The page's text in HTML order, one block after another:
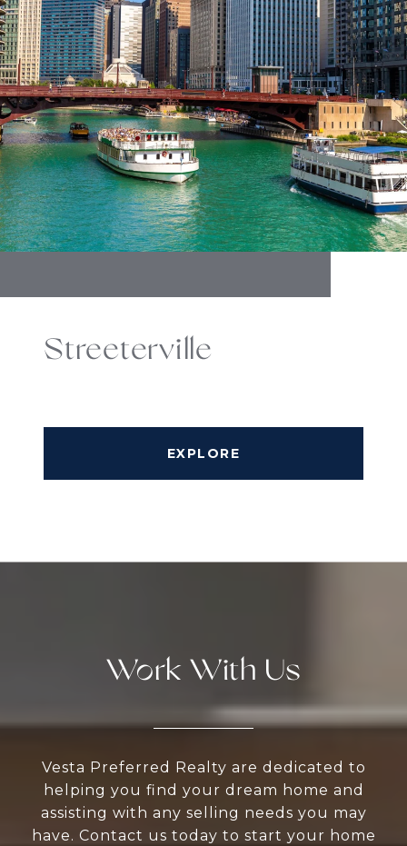
Streeterville
EXPLORE
Work With Us
Vesta Preferred Realty are dedicated to
helping you find your dream home and
assisting with any selling needs you may
have. Contact us today to start your home